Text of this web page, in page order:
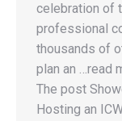
celebration of
professional
thousands of
plan an …read
The post
Hosting an